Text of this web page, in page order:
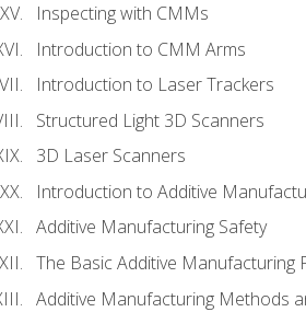
Inspecting with CMMs
Introduction to CMM Arms
Introduction to Laser Trackers
Structured Light 3D Scanners
3D Laser Scanners
Introduction to Additive
Additive Manufacturing Safety
The Basic Additive Manufacturing
Additive Manufacturing Methods